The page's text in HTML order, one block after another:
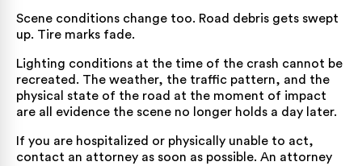
Scene conditions change too. Road debris gets swept
up. Tire marks fade.
Lighting conditions at the time of the crash cannot be
recreated. The weather, the traffic pattern, and the
physical state of the road at the moment of impact
are all evidence the scene no longer holds a day later.
If you are hospitalized or physically unable to act,
contact an attorney as soon as possible. An attorney